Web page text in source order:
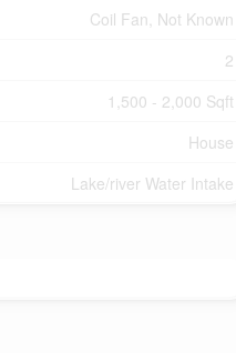
Coil Fan, Not Known
2
1,500 - 2,000 Sqft
House
Lake/river Water Intake